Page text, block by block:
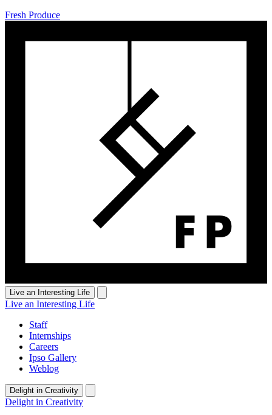
Fresh Produce
Live an Interesting Life
Live an Interesting Life
Staff
Internships
Careers
Ipso Gallery
Weblog
Delight in Creativity
Delight in Creativity